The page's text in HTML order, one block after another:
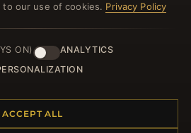
JOIN
to our use of cookies. Privacy Policy
ON)
ANALYTICS
ACCEPT ALL